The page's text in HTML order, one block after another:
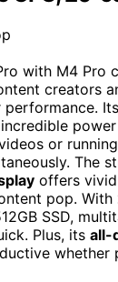
with M4 Pro
creators
Its
or
The
offers
pop. With
SSD,
Plus, its all-
whether